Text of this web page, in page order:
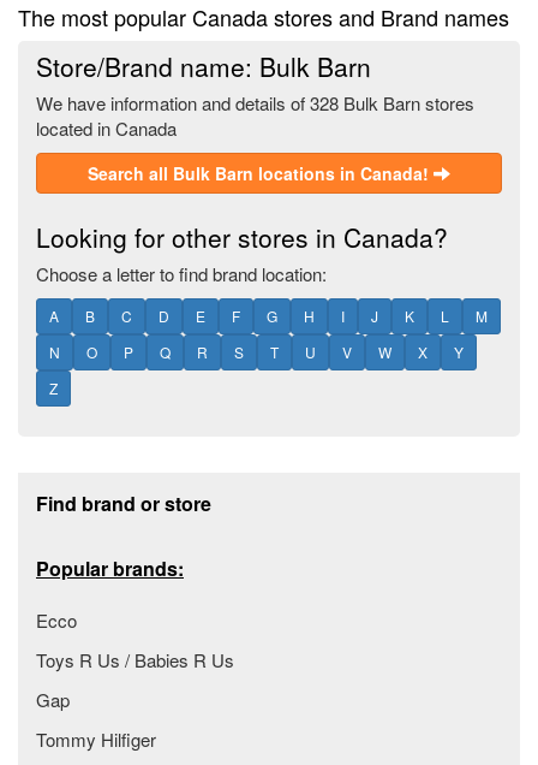
The most popular Canada stores and Brand names
Store/Brand name: Bulk Barn
We have information and details of 328 Bulk Barn stores
located in Canada
Search all Bulk Barn locations in Canada!
Looking for other stores in Canada?
Choose a letter to find brand location:
A B C D E F G H I J K L
M
N
O P Q R S T U V W X
Y
Z
Find brand or store
Popular brands:
Ecco
Toys R Us / Babies R Us
Gap
Tommy Hilfiger